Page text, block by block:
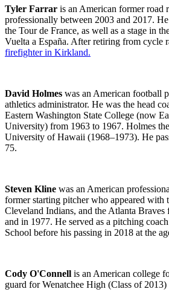
Tyler Farrar is an American former road
professionally between 2003 and 2017.
the Tour de France, as well as a stage in
Vuelta a España. After retiring from cycle
firefighter in Kirkland.
David Holmes was an American football
athletics administrator. He was the head
Eastern Washington State College (now
University) from 1963 to 1967. Holmes
University of Hawaii (1968–1973). He
75.
Steven Kline was an American
former starting pitcher who appeared with
Cleveland Indians, and the Atlanta
and in 1977. He served as a pitching
School before his passing in 2018 at the
Cody O'Connell is an American college
guard for Wenatchee High (Class of